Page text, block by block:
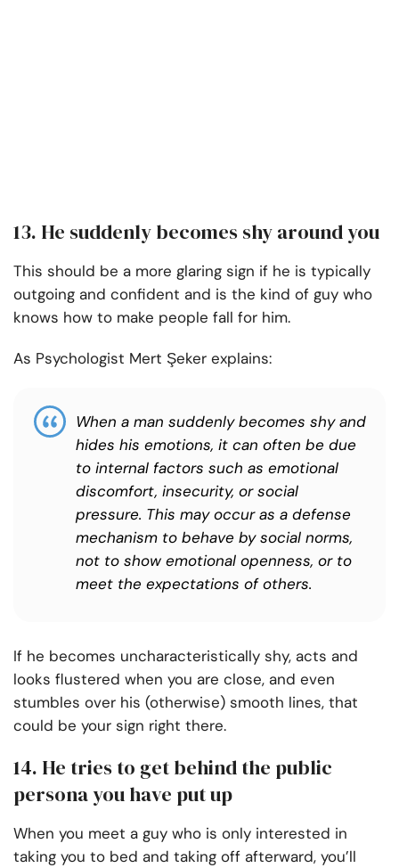
13. He suddenly becomes shy around you
This should be a more glaring sign if he is typically
outgoing and confident and is the kind of guy who
knows how to make people fall for him.
As Psychologist Mert Şeker explains:
When a man suddenly becomes shy and
hides his emotions, it can often be due
to internal factors such as emotional
discomfort, insecurity, or social
pressure. This may occur as a defense
mechanism to behave by social norms,
not to show emotional openness, or to
meet the expectations of others.
If he becomes uncharacteristically shy, acts and
looks flustered when you are close, and even
stumbles over his (otherwise) smooth lines, that
could be your sign right there.
14. He tries to get behind the public
persona you have put up
When you meet a guy who is only interested in
taking you to bed and taking off afterward, you’ll